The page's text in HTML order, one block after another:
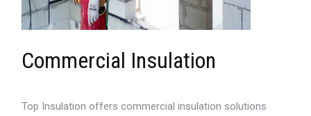
Commercial Insulation
Top Insulation offers commercial insulation solutions